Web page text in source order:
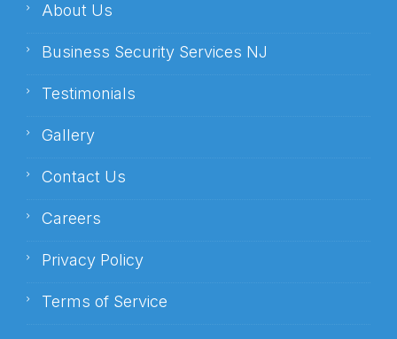
About Us
Business Security Services NJ
Testimonials
Gallery
Contact Us
Careers
Privacy Policy
Terms of Service